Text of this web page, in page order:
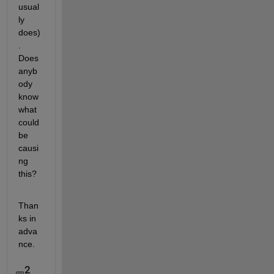
usual
ly
does)
Does
anyb
ody
know
what
could
be
causi
ng
this?
Than
ks in
adva
2